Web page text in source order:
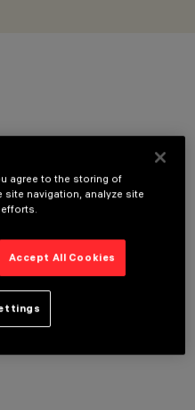
agree to the storing of
navigation, analyze site
Accept All Cookies